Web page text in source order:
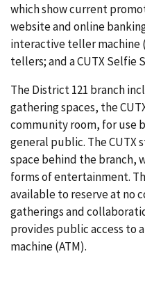
which show current
website and online
interactive teller machine
tellers; and a CUTX Selfie
The District 121 branch
gathering spaces, the
community room, for use
general public. The CUTX
space behind the branch,
forms of entertainment.
available to reserve at no
gatherings and
provides public access to
machine (ATM).